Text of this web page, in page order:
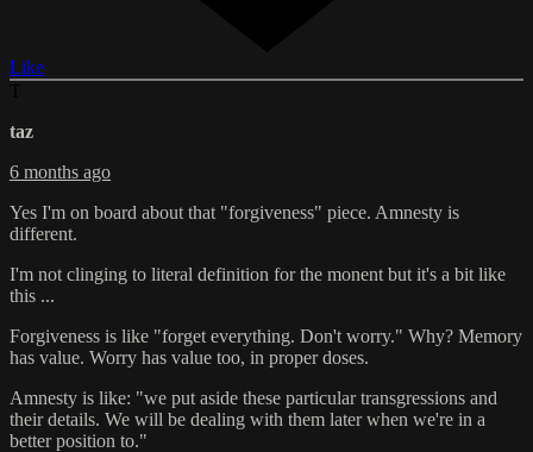
Like
taz
6 months ago
Yes I'm on board about that "forgiveness" piece. Amnesty is
different.
I'm not clinging to literal definition for the monent but it's a bit like
this ...
Forgiveness is like "forget everything. Don't worry." Why? Memory
has value. Worry has value too, in proper doses.
Amnesty is like: "we put aside these particular transgressions and
their details. We will be dealing with them later when we're in a
better position to."